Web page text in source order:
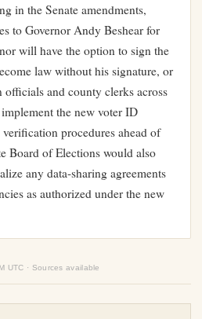
in the Senate amendments,
to Governor Andy Beshear for
will have the option to sign the
law without his signature, or
and county clerks across
the new voter ID
procedures ahead of
Board of Elections would also
any data-sharing agreements
as authorized under the new
UTC · Sources available